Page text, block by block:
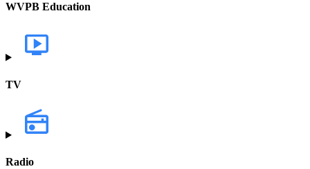
WVPB Education
TV
Radio